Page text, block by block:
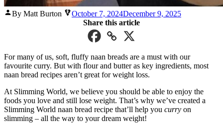
Posted
By Matt Burton October 7, 2024December 9, 2025
Share this article
For many of us, soft, fluffy naan breads are a must with our
favourite curry. But with flour and butter as key ingredients, most
naan bread recipes aren’t great for weight loss.
At Slimming World, we believe you should be able to enjoy the
foods you love and still lose weight. That’s why we’ve created a
Slimming World naan bread recipe that’ll help you curry on
slimming – all the way to your dream weight!